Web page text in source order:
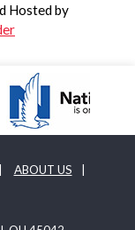
Hosted by
ABOUT US